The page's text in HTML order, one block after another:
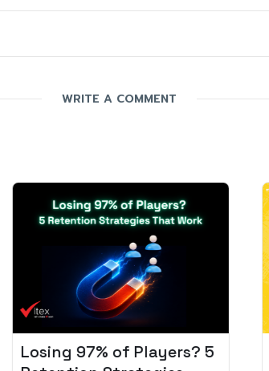
WRITE A COMMENT
Losing 97% of Players? 5